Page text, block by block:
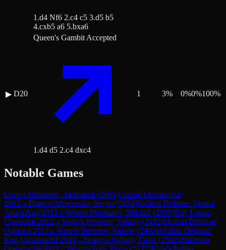
1.d4 Nf6 2.c4 c5 3.d5 b5
4.cxb5 a6 5.bxa6
▶ D20
Queen's Gambit Accepted
1.d4 d5 2.c4 dxc4
1 3% 0%0%100%
Notable Games
Lostvs Shimanov, Aleksandr(2664)Canard OpeningJul
2013→Drawvs Movsesian, Sergei (2653)Sicilian Defense: Venice
AttackAug 2015→Wonvs Mozharov, Mikhail (2500)Ruy Lopez:
ClosedJul 2012 →Wonvs Neverov, Valeriy (2492)Sicilian Defense:
OpenJul 2013→Wonvs Neverov, Valeriy (2492)Sicilian Defense:
Kan VariationJul 2013→Drawvs Nabaty, Tamir(2582)Zukertort